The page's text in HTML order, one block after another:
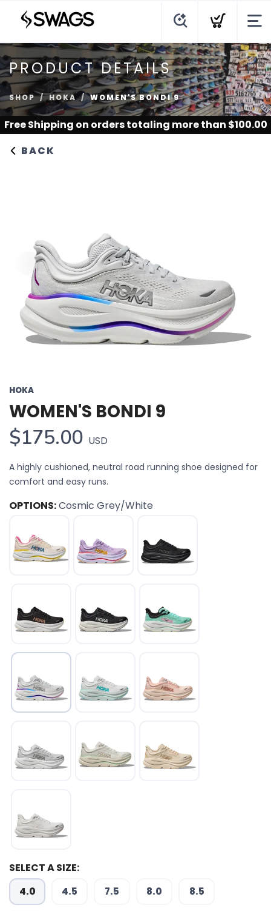
PRODUCT DETAILS
SHOP HOKA WOMEN'S BONDI 9
Free Shipping on orders totaling more than $100.00
BACK
HOKA
WOMEN'S BONDI 9
$175.00 USD
A highly cushioned, neutral road running shoe designed for
comfort and easy runs.
OPTIONS:Cosmic Grey/White
SELECT A SIZE:
4.0 4.5 7.5 8.0 8.5